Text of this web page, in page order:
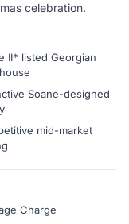
celebration.
II* listed Georgian
Soane-designed
mid-market
Charge